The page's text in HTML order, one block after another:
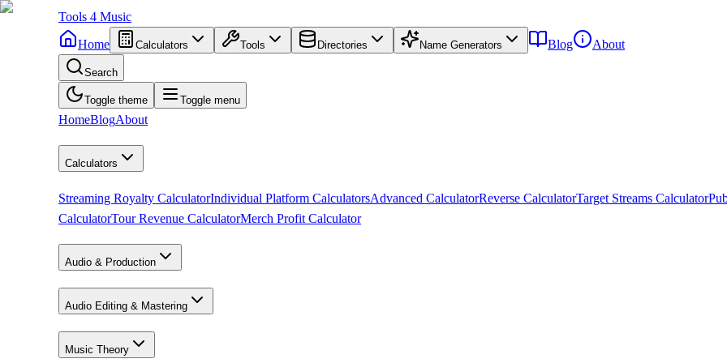
Tools 4 Music
Home
Calculators Tools Directories Name Generators Blog About
Search
Toggle theme Toggle menu
HomeBlogAbout
Calculators
Streaming Royalty CalculatorIndividual Platform CalculatorsAdvanced CalculatorReverse CalculatorTarget Streams Calculator
CalculatorTour Revenue CalculatorMerch Profit Calculator
Audio & Production
Audio Editing & Mastering
Music Theory